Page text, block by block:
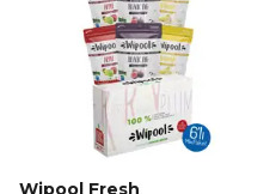
Wipool Fresh